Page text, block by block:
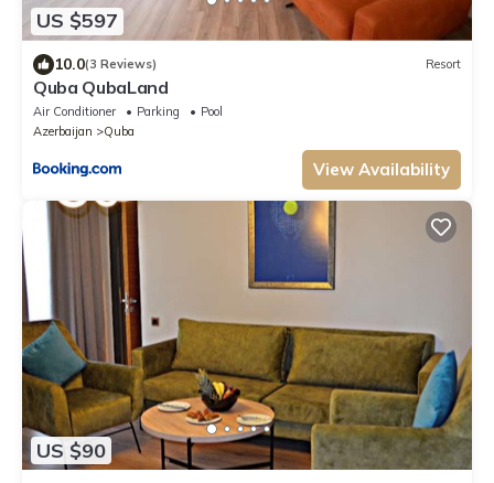
US $597
10.0(3 Reviews) Resort
Quba QubaLand
Air Conditioner Parking
Pool
Azerbaijan
Quba
View Availability
US $90